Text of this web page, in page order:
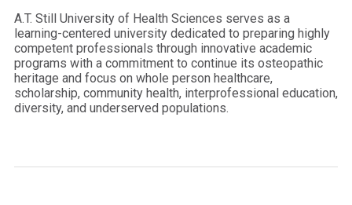
A.T. Still University of Health Sciences serves as a
learning-centered university dedicated to preparing highly
competent professionals through innovative academic
programs with a commitment to continue its osteopathic
heritage and focus on whole person healthcare,
scholarship, community health, interprofessional education,
diversity, and underserved populations.